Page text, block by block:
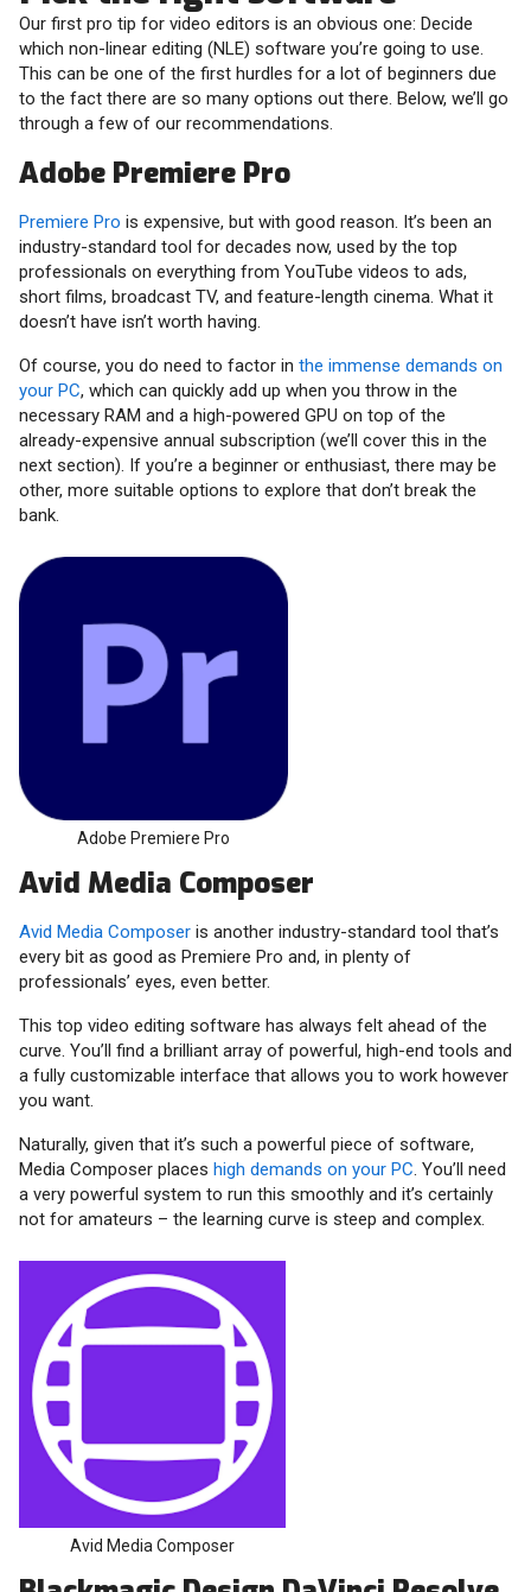
Our first pro tip for video editors is an obvious one: Decide
which non-linear editing (NLE) software you’re going to use.
This can be one of the first hurdles for a lot of beginners due
to the fact there are so many options out there. Below, we’ll go
through a few of our recommendations.
Adobe Premiere Pro
Premiere Pro is expensive, but with good reason. It’s been an
industry-standard tool for decades now, used by the top
professionals on everything from YouTube videos to ads,
short films, broadcast TV, and feature-length cinema. What it
doesn’t have isn’t worth having.
Of course, you do need to factor in the immense demands on
your PC, which can quickly add up when you throw in the
necessary RAM and a high-powered GPU on top of the
already-expensive annual subscription (we’ll cover this in the
next section). If you’re a beginner or enthusiast, there may be
other, more suitable options to explore that don’t break the
bank.
Adobe Premiere Pro
Avid Media Composer
Avid Media Composer is another industry-standard tool that’s
every bit as good as Premiere Pro and, in plenty of
professionals’ eyes, even better.
This top video editing software has always felt ahead of the
curve. You’ll find a brilliant array of powerful, high-end tools and
a fully customizable interface that allows you to work however
you want.
Naturally, given that it’s such a powerful piece of software,
Media Composer places high demands on your PC. You’ll need
a very powerful system to run this smoothly and it’s certainly
not for amateurs – the learning curve is steep and complex.
Avid Media Composer